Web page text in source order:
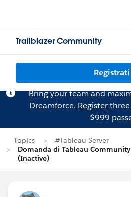
Trailblazer Community
Registrati
Bring your team and
Dreamforce. Registerthree
$999
Topics
#Tableau Server
Domanda di Tableau
(Inactive)